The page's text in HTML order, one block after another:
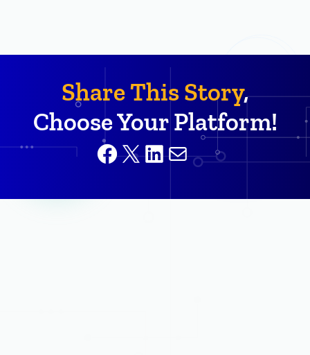
Share This Story,
Choose Your Platform!
Facebook
X LinkedIn
Mail